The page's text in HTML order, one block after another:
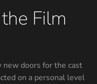
Film
new doors for the cast
on a personal level